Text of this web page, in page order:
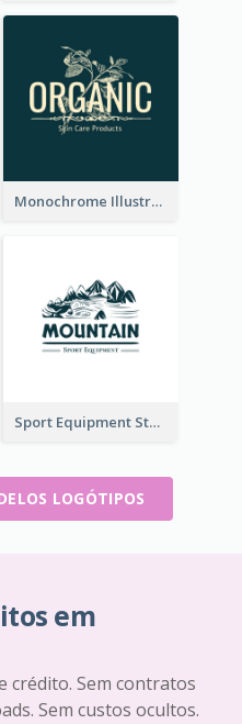
Monochrome Illustrated Plant Logo Generated For Skin Care Products
Sport Equipment Store Logo Generated With Illustration Of Mountain
LOGÓTIPOS
em
crédito. Sem contratos
Sem custos ocultos.